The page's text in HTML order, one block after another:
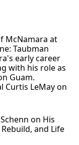
McNamara at
Taubman
early career
with his role as
Guam.
Curtis LeMay on
on His
and Life